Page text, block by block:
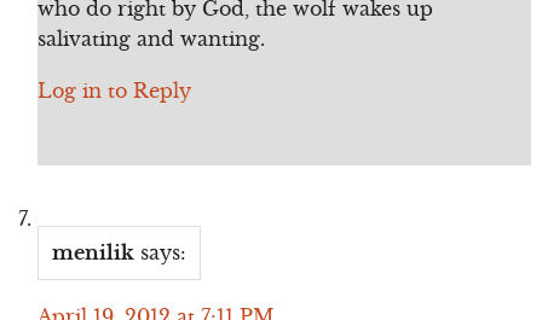
who do right by God, the wolf wakes up
salivating and wanting.
Log in to Reply
menilik says: